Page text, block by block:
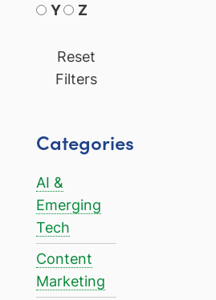
Y
Z
Reset
Filters
Categories
AI &
Emerging
Tech
Content
Marketing